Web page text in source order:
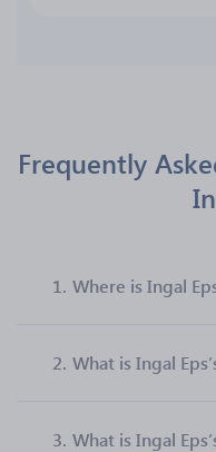
Frequently
1. Where is Ingal
2. What is Ingal
3. What is Ingal